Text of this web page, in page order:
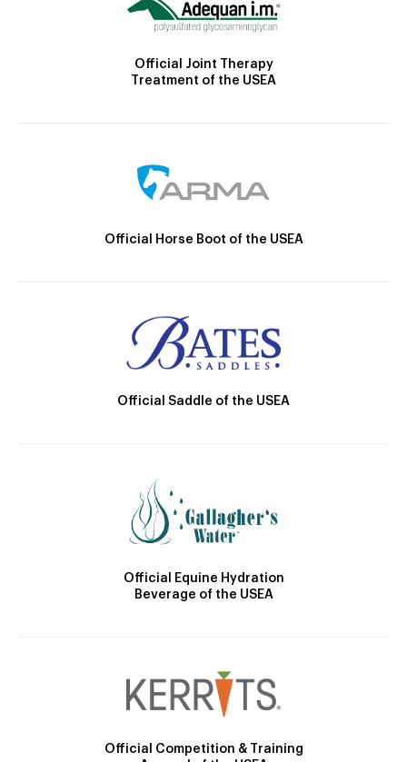
Official Joint Therapy
Treatment of the USEA
Official Horse Boot of the USEA
Official Saddle of the USEA
Official Equine Hydration
Beverage of the USEA
Official Competition & Training